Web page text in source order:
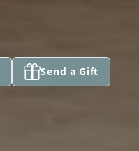
Send a Gift